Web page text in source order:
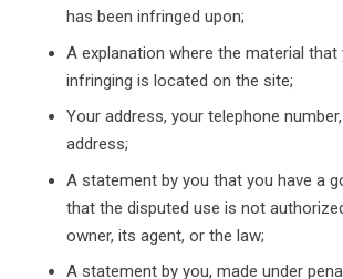
has been infringed upon;
A explanation where the material that
infringing is located on the site;
Your address, your telephone
address;
A statement by you that you have a
that the disputed use is not
owner, its agent, or the law;
A statement by you, made under